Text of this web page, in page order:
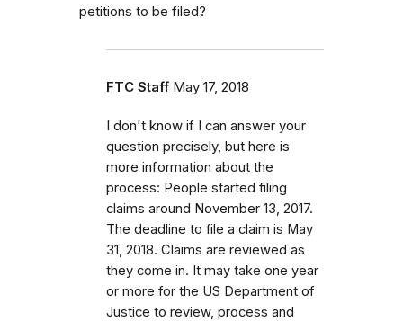
petitions to be filed?
FTC Staff May 17, 2018
I don't know if I can answer your
question precisely, but here is
more information about the
process: People started filing
claims around November 13, 2017.
The deadline to file a claim is May
31, 2018. Claims are reviewed as
they come in. It may take one year
or more for the US Department of
Justice to review, process and